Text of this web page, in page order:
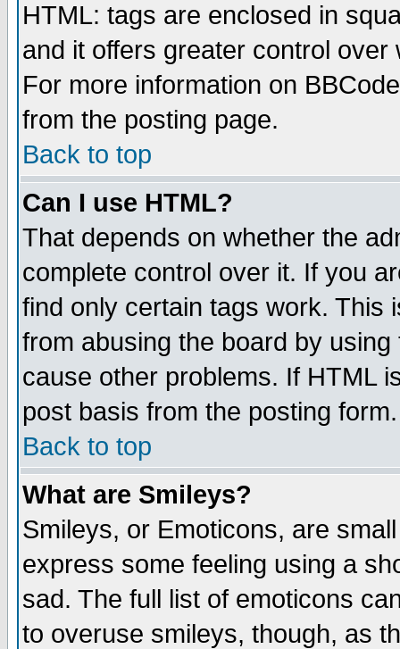
HTML: tags are enclosed in
and it offers greater control
For more information on
from the posting page.
Back to top
Can I use HTML?
That depends on whether the
complete control over it. If you
find only certain tags work. This
from abusing the board by
cause other problems. If HTML
post basis from the posting form.
Back to top
What are Smileys?
Smileys, or Emoticons, are
express some feeling using a
sad. The full list of emoticons
to overuse smileys, though, as